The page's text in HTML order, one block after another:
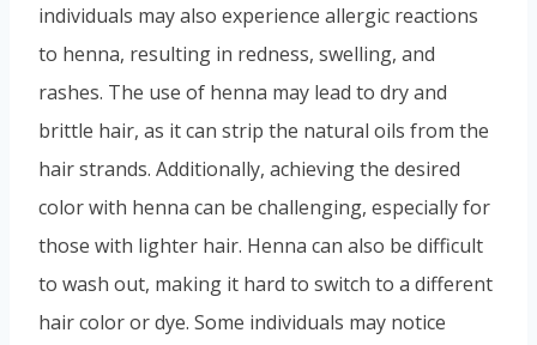
individuals may also experience allergic reactions
to henna, resulting in redness, swelling, and
rashes. The use of henna may lead to dry and
brittle hair, as it can strip the natural oils from the
hair strands. Additionally, achieving the desired
color with henna can be challenging, especially for
those with lighter hair. Henna can also be difficult
to wash out, making it hard to switch to a different
hair color or dye. Some individuals may notice